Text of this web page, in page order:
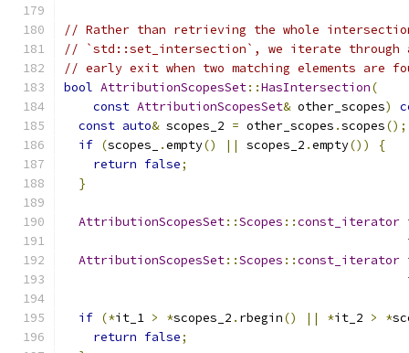
// Rather than retrieving the whole
// `std::set_intersection`, we iterate through
// early exit when two matching elements are
bool AttributionScopesSet::HasIntersection(
const AttributionScopesSet& other_scopes)
const auto& scopes_2 = other_scopes .scopes();
if (scopes_ .empty() || scopes_2 .empty())
{
return false;
}
AttributionScopesSet::Scopes ::const_iterator
AttributionScopesSet::Scopes ::const_iterator
if (*it_1 > *scopes_2 . rbegin() || *it_2 > *
return false;